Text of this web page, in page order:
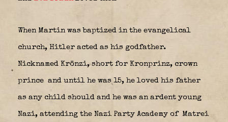
When Martin was baptized in the evangelical
church, Hitler acted as his godfather.
Nicknamed Krönzi, short for Kronprinz, crown
prince and until he was 15, he loved his father
as any child should and he was an ardent young
Nazi, attending the Nazi Party Academy of Matrei